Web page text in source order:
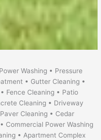
Washing • Pressure
• Gutter Cleaning •
Fence Cleaning • Patio
Cleaning • Driveway
Cleaning • Cedar
Commercial Power Washing
• Apartment Complex